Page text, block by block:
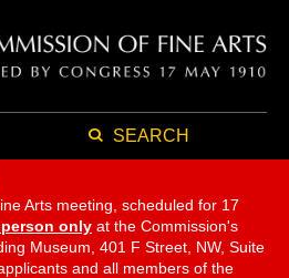
SEARCH
Arts meeting, scheduled for 17
only at the Commission's
Museum, 401 F Street, NW, Suite
and all members of the